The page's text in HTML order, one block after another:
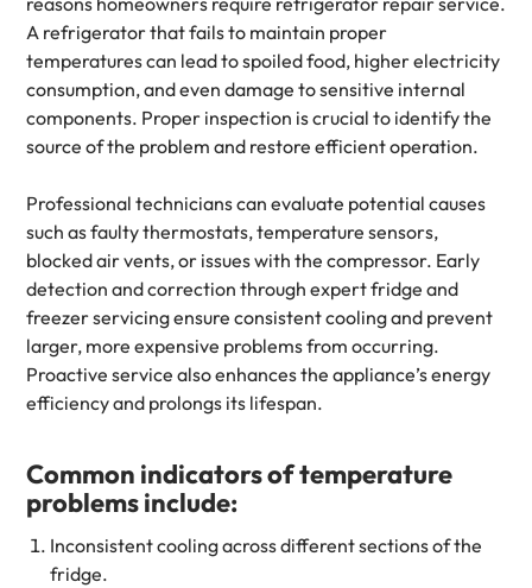
A refrigerator that fails to maintain proper
temperatures can lead to spoiled food, higher electricity
consumption, and even damage to sensitive internal
components. Proper inspection is crucial to identify the
source of the problem and restore efficient operation.
Professional technicians can evaluate potential causes
such as faulty thermostats, temperature sensors,
blocked air vents, or issues with the compressor. Early
detection and correction through expert fridge and
freezer servicing ensure consistent cooling and prevent
larger, more expensive problems from occurring.
Proactive service also enhances the appliance’s energy
efficiency and prolongs its lifespan.
Common indicators of temperature
problems include:
Inconsistent cooling across different sections of the
fridge.